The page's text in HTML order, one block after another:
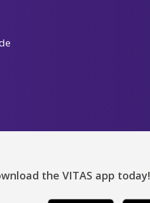
the VITAS app today!